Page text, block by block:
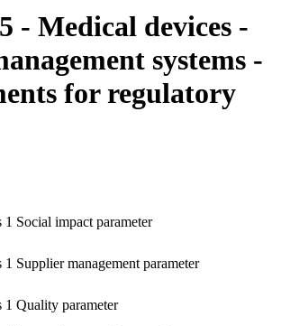
- Medical devices -
systems -
for regulatory
1 Social impact parameter
Supplier management parameter
1 Quality parameter